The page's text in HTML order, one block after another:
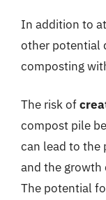
In addition to
other potential
composting
The risk of
compost pile
can lead to the
and the growth
The potential